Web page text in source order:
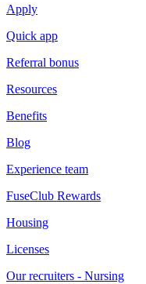
Apply
Quick app
Referral bonus
Resources
Benefits
Blog
Experience team
FuseClub Rewards
Housing
Licenses
Our recruiters - Nursing